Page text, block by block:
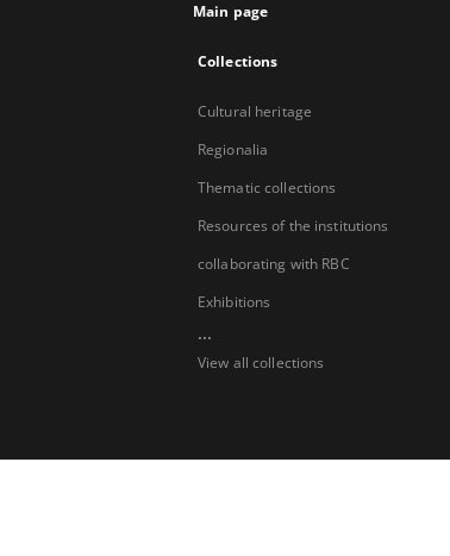
Main page
Collections
Cultural heritage
Regionalia
Thematic collections
Resources of the institutions
collaborating with RBC
Exhibitions
...
View all collections